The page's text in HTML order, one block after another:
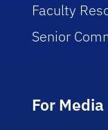
Faculty
Senior
For Media